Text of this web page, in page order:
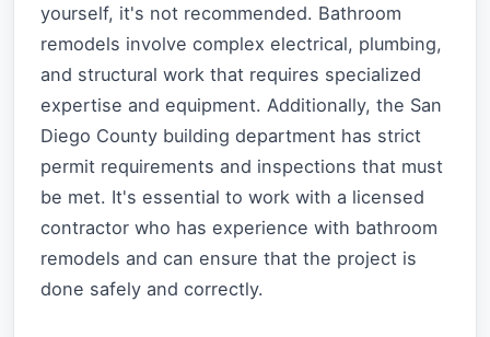
yourself, it's not recommended. Bathroom
remodels involve complex electrical, plumbing,
and structural work that requires specialized
expertise and equipment. Additionally, the San
Diego County building department has strict
permit requirements and inspections that must
be met. It's essential to work with a licensed
contractor who has experience with bathroom
remodels and can ensure that the project is
done safely and correctly.